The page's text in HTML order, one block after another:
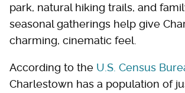
park, natural hiking trails, and
seasonal gatherings help give
charming, cinematic feel.
According to the U.S. Census
Charlestown has a population of